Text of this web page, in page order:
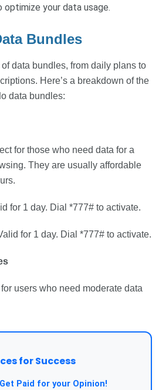
your data usage.
Bundles
data bundles, from daily plans to
Here’s a breakdown of the
data bundles:
for those who need data for a
They are usually affordable
for 1 day. Dial *777# to activate.
for 1 day. Dial *777# to activate.
users who need moderate data
for Success
Get Paid for your Opinion!